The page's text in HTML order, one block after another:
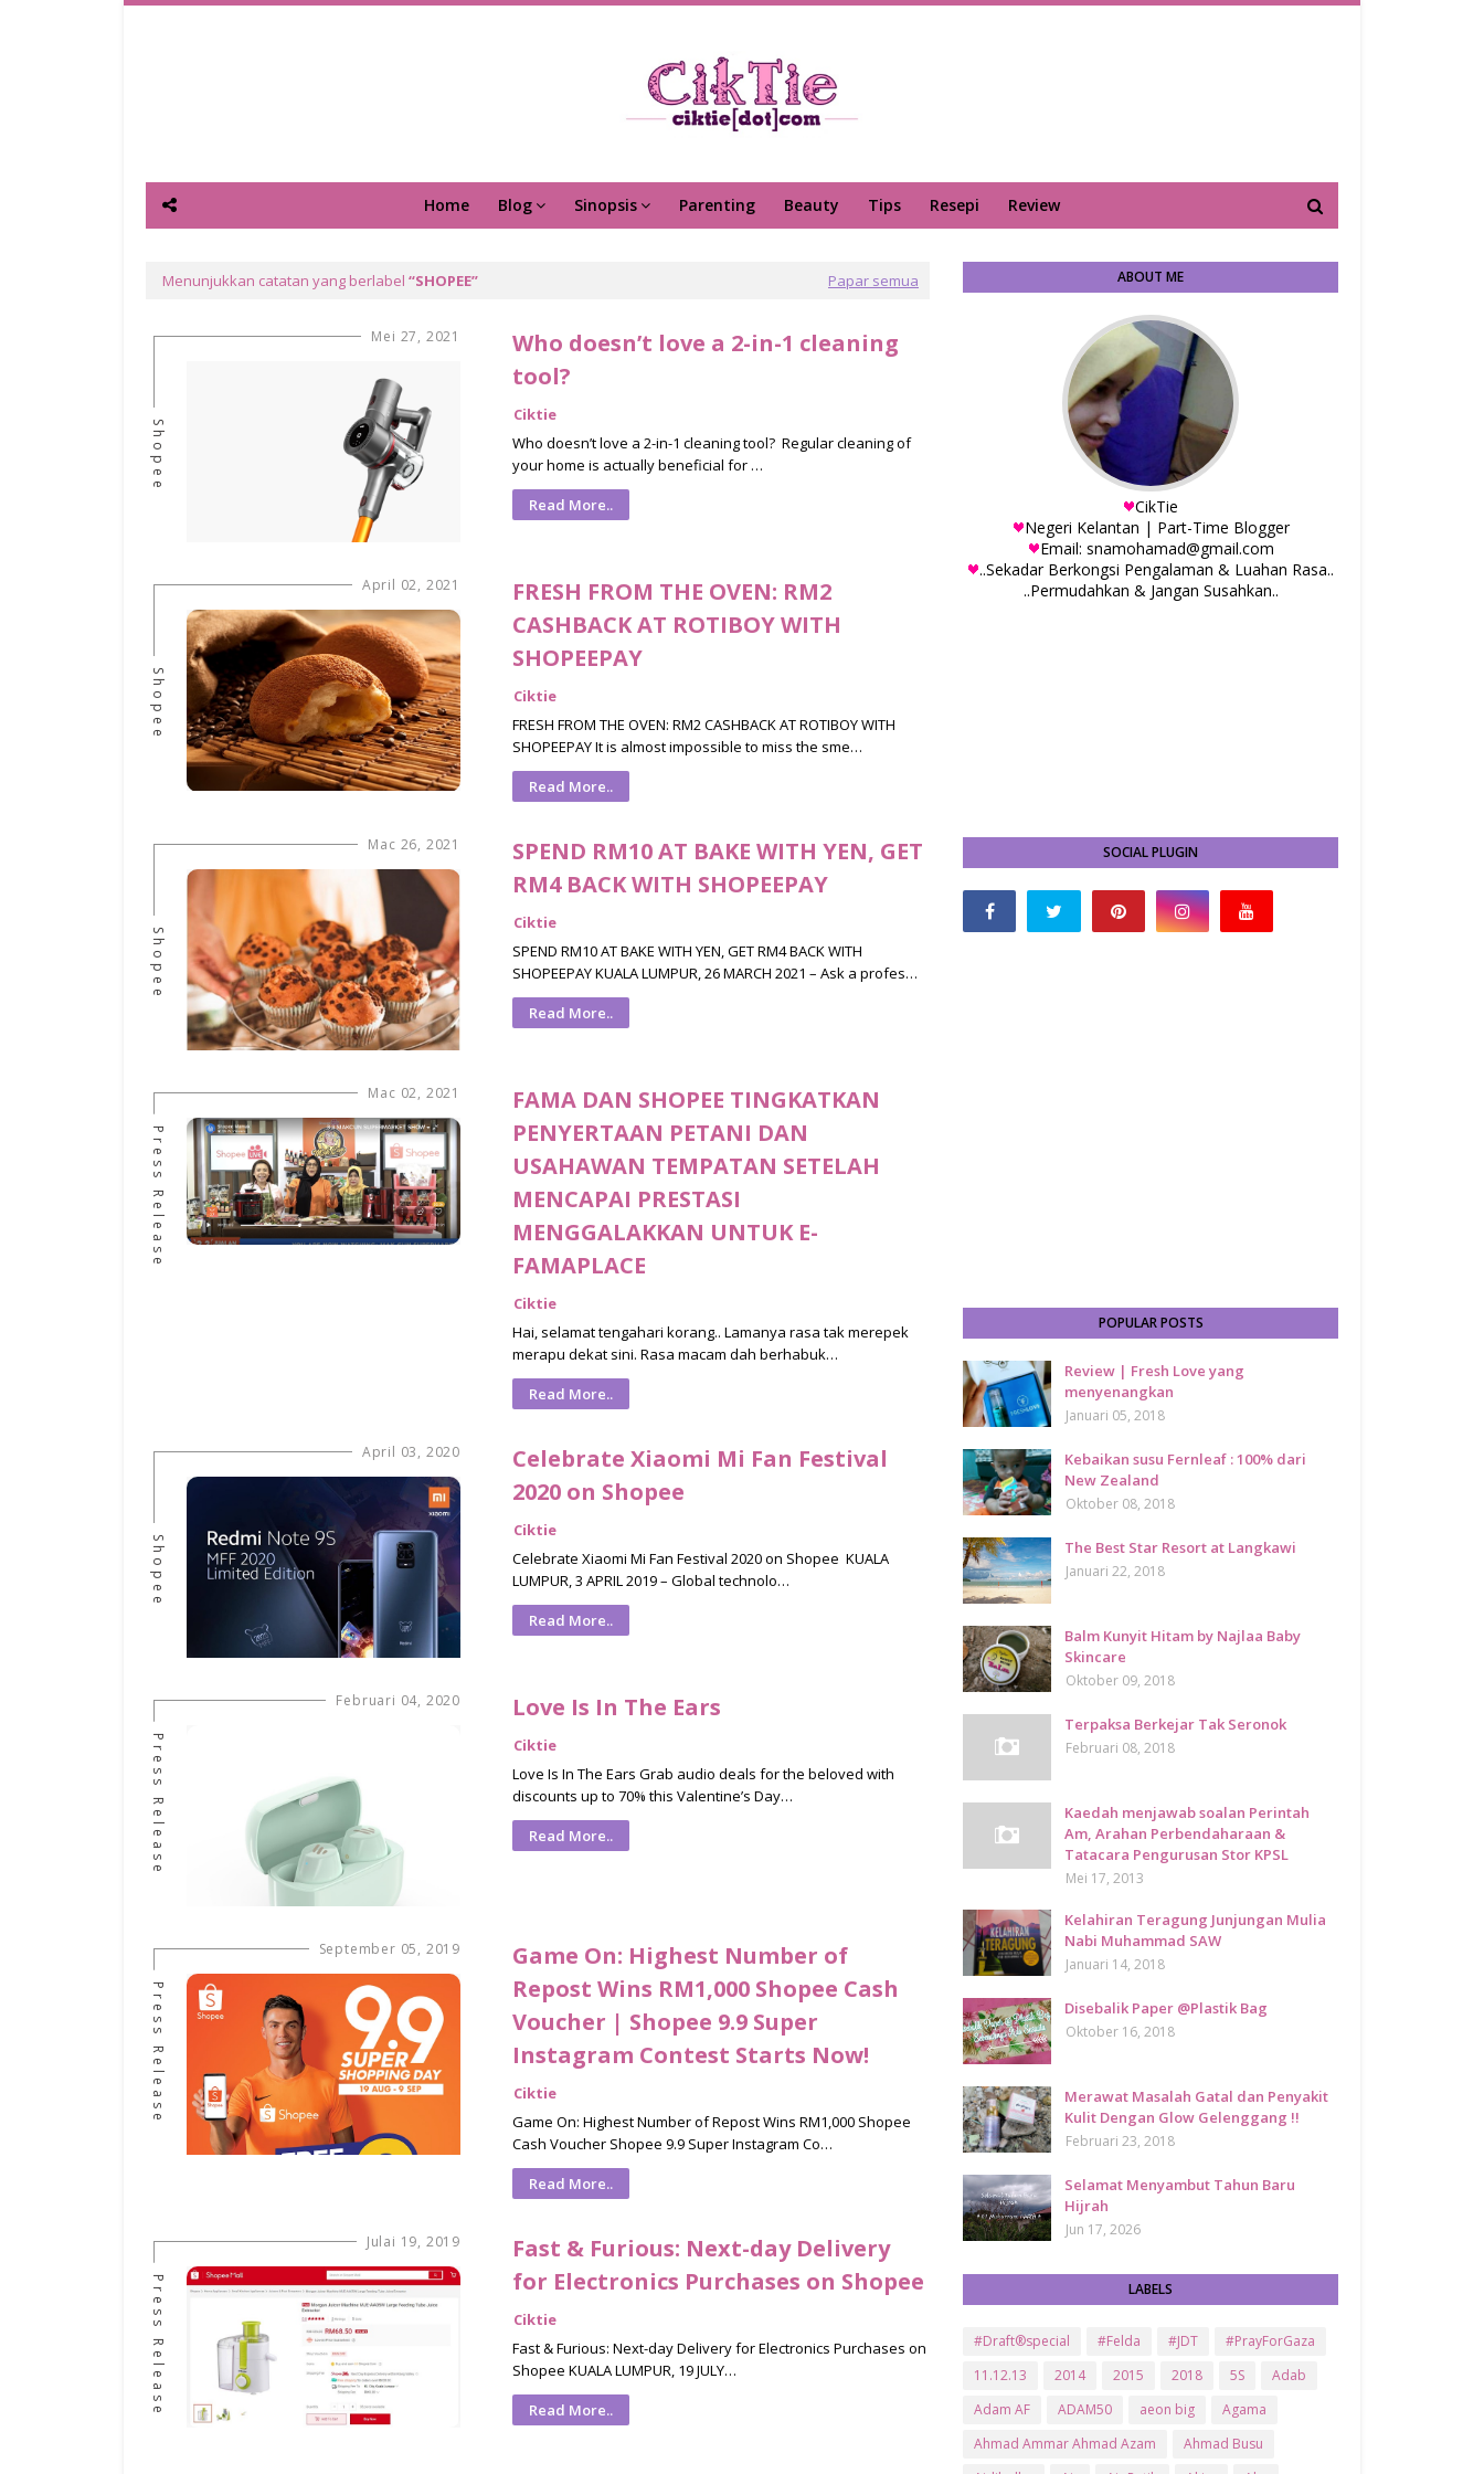
Home Blog Sinopsis Parenting Beauty Tips Resepi Review
Menunjukkan catatan yang berlabel SHOPEE Papar semua
Mei 27, 2021
Shopee
Who doesn’t love a 2-in-1 cleaning
tool?
Ciktie
Who doesn’t love a 2-in-1 cleaning tool? Regular cleaning of
your home is actually beneficial for …
Read More..
April 02, 2021
Shopee
FRESH FROM THE OVEN: RM2
CASHBACK AT ROTIBOY WITH
SHOPEEPAY
Ciktie
FRESH FROM THE OVEN: RM2 CASHBACK AT ROTIBOY WITH
SHOPEEPAY It is almost impossible to miss the sme…
Read More..
Mac 26, 2021
Shopee
SPEND RM10 AT BAKE WITH YEN, GET
RM4 BACK WITH SHOPEEPAY
Ciktie
SPEND RM10 AT BAKE WITH YEN, GET RM4 BACK WITH
SHOPEEPAY KUALA LUMPUR, 26 MARCH 2021 – Ask a profes…
Read More..
Mac 02, 2021
Press Release
FAMA DAN SHOPEE TINGKATKAN
PENYERTAAN PETANI DAN
USAHAWAN TEMPATAN SETELAH
MENCAPAI PRESTASI
MENGGALAKKAN UNTUK E-
FAMAPLACE
Ciktie
Hai, selamat tengahari korang.. Lamanya rasa tak merepek
merapu dekat sini. Rasa macam dah berhabuk…
Read More..
April 03, 2020
Shopee
Celebrate Xiaomi Mi Fan Festival
2020 on Shopee
Ciktie
Celebrate Xiaomi Mi Fan Festival 2020 on Shopee KUALA
LUMPUR, 3 APRIL 2019 – Global technolo…
Read More..
Februari 04, 2020
Press Release
Love Is In The Ears
Ciktie
Love Is In The Ears Grab audio deals for the beloved with
discounts up to 70% this Valentine’s Day…
Read More..
September 05, 2019
Press Release
Game On: Highest Number of
Repost Wins RM1,000 Shopee Cash
Voucher | Shopee 9.9 Super
Instagram Contest Starts Now!
Ciktie
Game On: Highest Number of Repost Wins RM1,000 Shopee
Cash Voucher Shopee 9.9 Super Instagram Co…
Read More..
Julai 19, 2019
Press Release
Fast & Furious: Next-day Delivery
for Electronics Purchases on Shopee
Ciktie
Fast & Furious: Next-day Delivery for Electronics Purchases on
Shopee KUALA LUMPUR, 19 JULY…
Read More..
ABOUT ME
CikTie
Negeri Kelantan | Part-Time Blogger
Email: snamohamad@gmail.com
..Sekadar Berkongsi Pengalaman & Luahan Rasa..
..Permudahkan & Jangan Susahkan..
SOCIAL PLUGIN
POPULAR POSTS
Review | Fresh Love yang
menyenangkan
Januari 05, 2018
Kebaikan susu Fernleaf : 100% dari
New Zealand
Oktober 08, 2018
The Best Star Resort at Langkawi
Januari 22, 2018
Balm Kunyit Hitam by Najlaa Baby
Skincare
Oktober 09, 2018
Terpaksa Berkejar Tak Seronok
Februari 08, 2018
Kaedah menjawab soalan Perintah
Am, Arahan Perbendaharaan &
Tatacara Pengurusan Stor KPSL
Mei 17, 2013
Kelahiran Teragung Junjungan Mulia
Nabi Muhammad SAW
Januari 14, 2018
Disebalik Paper @Plastik Bag
Oktober 16, 2018
Merawat Masalah Gatal dan Penyakit
Kulit Dengan Glow Gelenggang !!
Februari 23, 2018
Selamat Menyambut Tahun Baru
Hijrah
Jun 17, 2026
LABELS
#Draft®special #Felda #JDT
#PrayForGaza
11.12.13
2014 2015 2018 5S
Adab
Adam AF
ADAM50 aeon big
Agama
Ahmad Ammar Ahmad Azam
Ahmad Busu